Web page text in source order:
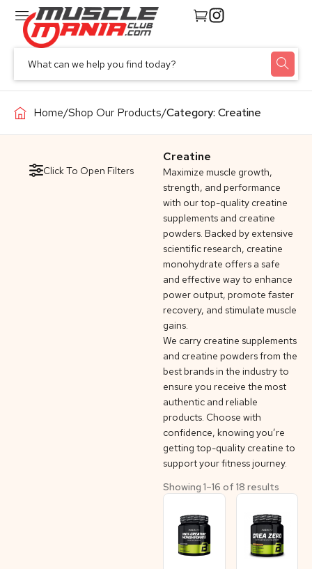
Home/Shop Our Products/Category: Creatine
Click To Open Filters
Creatine
Maximize muscle growth,
strength, and performance
with our top-quality creatine
supplements and creatine
powders. Backed by extensive
scientific research, creatine
monohydrate offers a safe
and effective way to enhance
power output, promote faster
recovery, and stimulate muscle
gains.
We carry creatine supplements
and creatine powders from the
best brands in the industry to
ensure you receive the most
authentic and reliable
products. Choose with
confidence, knowing you’re
getting top-quality creatine to
support your fitness journey.
Showing 1–16 of 18 results